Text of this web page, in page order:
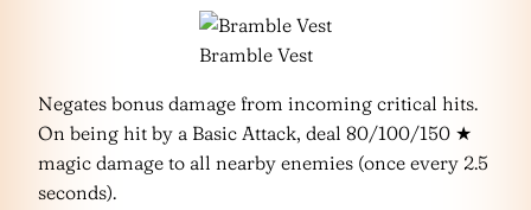
Bramble Vest
Negates bonus damage from incoming critical hits.
On being hit by a Basic Attack, deal 80/100/150 ★
magic damage to all nearby enemies (once every 2.5
seconds).